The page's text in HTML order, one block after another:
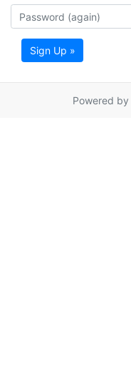
Sign Up »
Powered by